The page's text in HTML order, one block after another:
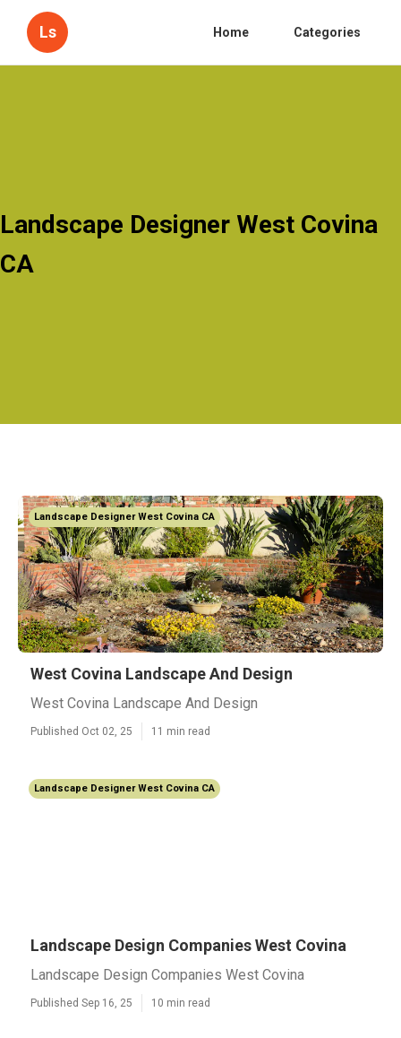
Ls Home Categories
Landscape Designer West Covina
CA
Landscape Designer West Covina CA
West Covina Landscape And Design
West Covina Landscape And Design
Published Oct 02, 25 11 min read
Landscape Designer West Covina CA
Landscape Design Companies West Covina
Landscape Design Companies West Covina
Published Sep 16, 25 10 min read